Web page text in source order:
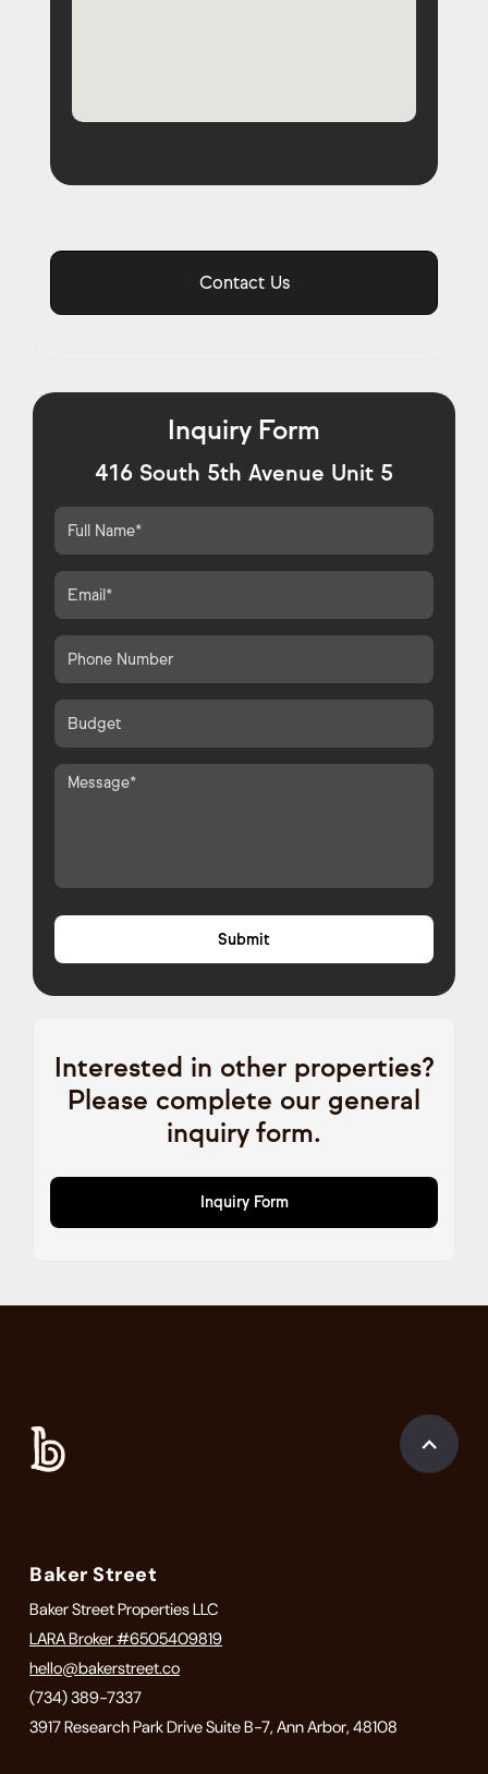
Contact Us
Inquiry Form
416 South 5th Avenue Unit 5
Interested in other properties?
Please complete our general
inquiry form.
Inquiry Form
Baker Street
Baker Street Properties LLC
LARA Broker #6505409819
hello@bakerstreet.co
(734) 389-7337
3917 Research Park Drive Suite B-7, Ann Arbor, 48108